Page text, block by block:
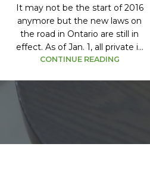
It may not be the start of 2016
anymore but the new laws on
the road in Ontario are still in
effect. As of Jan. 1, all private i...
CONTINUE READING